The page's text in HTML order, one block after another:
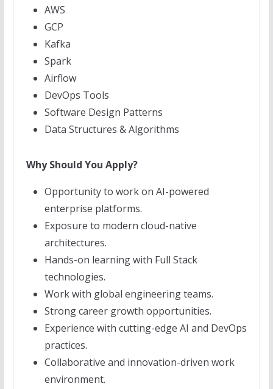
AWS
GCP
Kafka
Spark
Airflow
DevOps Tools
Software Design Patterns
Data Structures & Algorithms
Why Should You Apply?
Opportunity to work on AI-powered
enterprise platforms.
Exposure to modern cloud-native
architectures.
Hands-on learning with Full Stack
technologies.
Work with global engineering teams.
Strong career growth opportunities.
Experience with cutting-edge AI and DevOps
practices.
Collaborative and innovation-driven work
environment.